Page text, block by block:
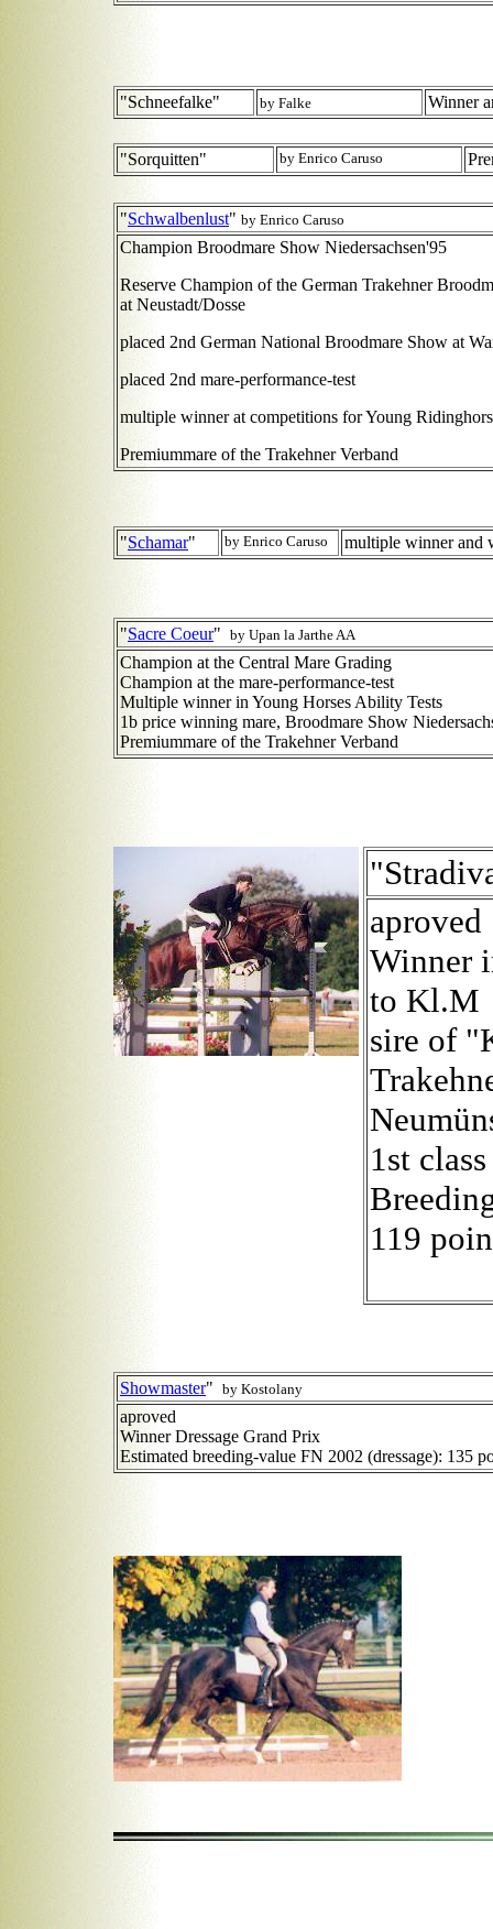
"Schneefalke" by Falke Winner
"Sorquitten" by Enrico Caruso
"Schwalbenlust" by Enrico Caruso
Champion Broodmare Show Niedersachsen'95
Reserve Champion of the German Trakehner
at Neustadt/Dosse
placed 2nd German National Broodmare Show at
placed 2nd mare-performance-test
multiple winner at competitions for Young
Premiummare of the Trakehner Verband
"Schamar" by Enrico Caruso multiple winner and
"Sacre Coeur" by Upan la Jarthe AA
Champion at the Central Mare Grading
Champion at the mare-performance-test
Multiple winner in Young Horses Ability Tests
1b price winning mare, Broodmare Show
Premiummare of the Trakehner Verband
aproved
Winner
to Kl.M
sire of
1st
119
Showmaster" by Kostolany
aproved
Winner Dressage Grand Prix
Estimated breeding-value FN 2002 (dressage): 135